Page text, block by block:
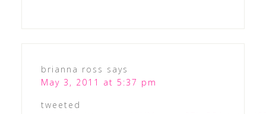
brianna ross says
May 3, 2011 at 5:37 pm
tweeted